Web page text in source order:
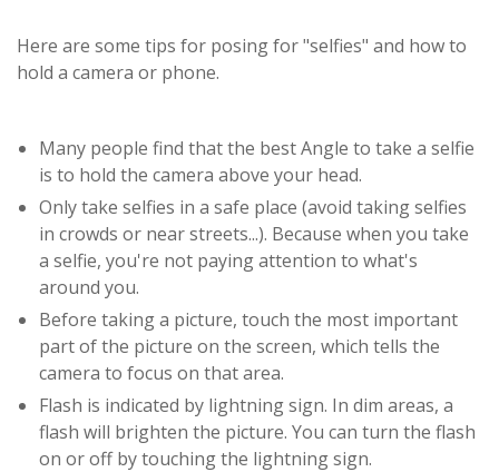
Here are some tips for posing for "selfies" and how to
hold a camera or phone.
Many people find that the best Angle to take a selfie
is to hold the camera above your head.
Only take selfies in a safe place (avoid taking selfies
in crowds or near streets...). Because when you take
a selfie, you're not paying attention to what's
around you.
Before taking a picture, touch the most important
part of the picture on the screen, which tells the
camera to focus on that area.
Flash is indicated by lightning sign. In dim areas, a
flash will brighten the picture. You can turn the flash
on or off by touching the lightning sign.